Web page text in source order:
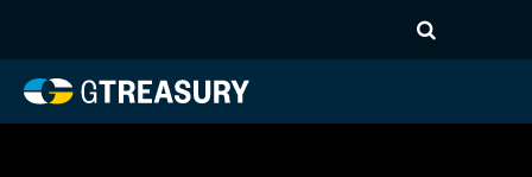
031822032422-NOK-EUR-
FORWARDS-ETV